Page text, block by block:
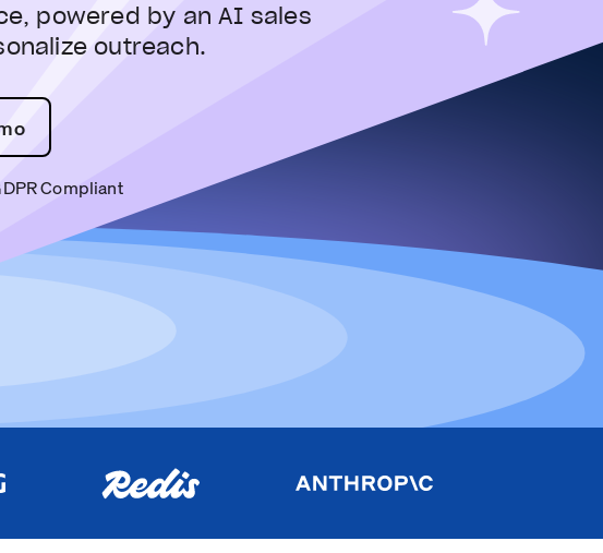
powered by an AI sales
outreach.
Compliant